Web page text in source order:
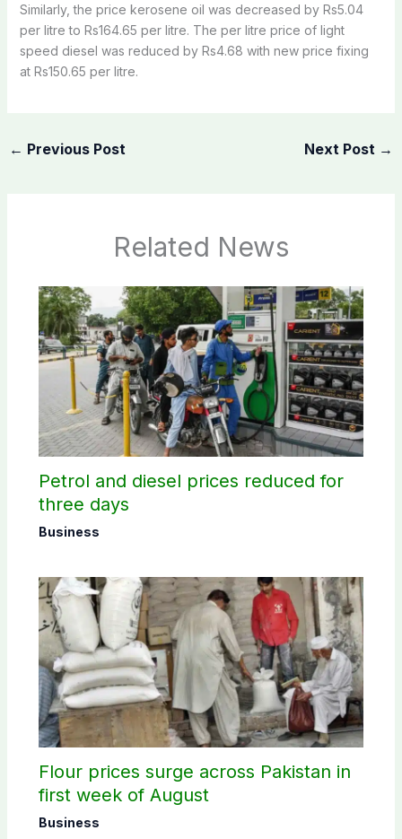
Similarly, the price kerosene oil was decreased by Rs5.04
per litre to Rs164.65 per litre. The per litre price of light
speed diesel was reduced by Rs4.68 with new price fixing
at Rs150.65 per litre.
← Previous Post Next Post →
Related News
Petrol and diesel prices reduced for
three days
Business
Flour prices surge across Pakistan in
first week of August
Business